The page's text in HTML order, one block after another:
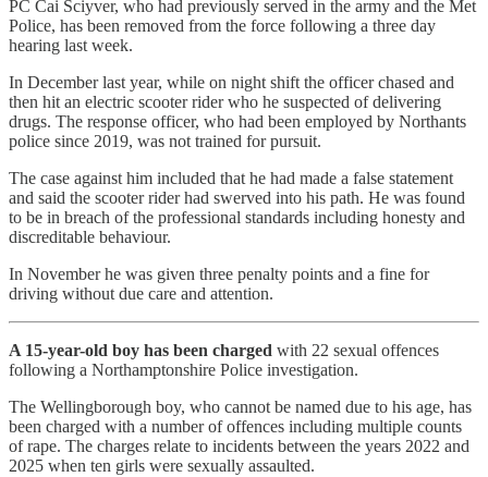
PC Cai Sciyver, who had previously served in the army and the Met
Police, has been removed from the force following a three day
hearing last week.
In December last year, while on night shift the officer chased and
then hit an electric scooter rider who he suspected of delivering
drugs. The response officer, who had been employed by Northants
police since 2019, was not trained for pursuit.
The case against him included that he had made a false statement
and said the scooter rider had swerved into his path. He was found
to be in breach of the professional standards including honesty and
discreditable behaviour.
In November he was given three penalty points and a fine for
driving without due care and attention.
A 15-year-old boy has been charged with 22 sexual offences
following a Northamptonshire Police investigation.
The Wellingborough boy, who cannot be named due to his age, has
been charged with a number of offences including multiple counts
of rape. The charges relate to incidents between the years 2022 and
2025 when ten girls were sexually assaulted.